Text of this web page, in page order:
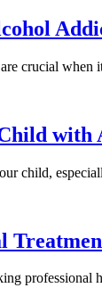
crucial when
with
child,
professional